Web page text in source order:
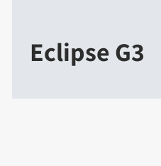
Eclipse G3